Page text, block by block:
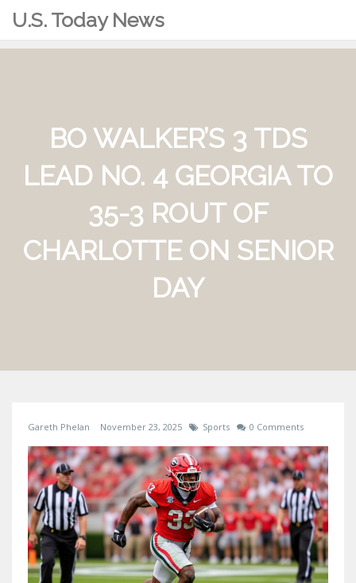
U.S. Today News
BO WALKER’S 3 TDS
LEAD NO. 4 GEORGIA TO
35-3 ROUT OF
CHARLOTTE ON SENIOR
DAY
Gareth Phelan November 23, 2025 Sports 0 Comments